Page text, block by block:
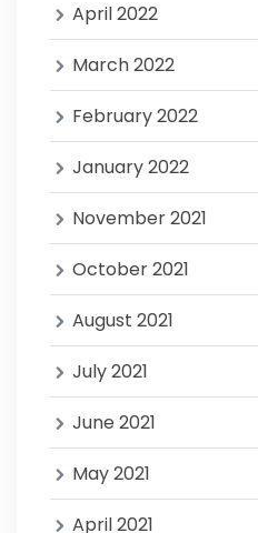
April 2022
March 2022
February 2022
January 2022
November 2021
October 2021
August 2021
July 2021
June 2021
May 2021
April 2021